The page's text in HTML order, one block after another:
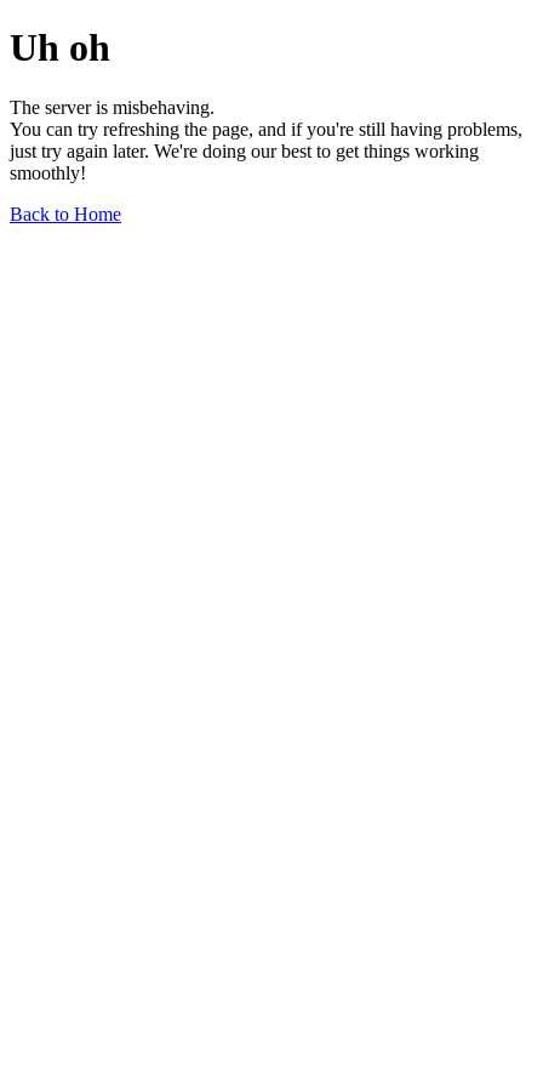
Uh oh
The server is misbehaving.
You can try refreshing the page, and if you're still having problems,
just try again later. We're doing our best to get things working
smoothly!
Back to Home